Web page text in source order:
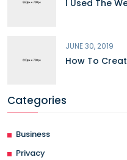
I Used The
JUNE 30, 2019
How To
Categories
Business
Privacy